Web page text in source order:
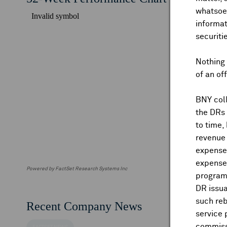
of an
BNY
the
to time,
DR
such
service
Powered by FactSet Research Systems Inc
Recent Company News